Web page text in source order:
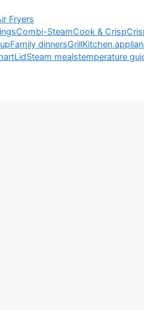
Fryers
Combi-SteamCook & Crisp
Family dinnersGrillKitchen
Steam mealstemperature